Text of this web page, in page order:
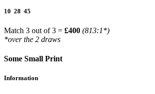
10 28 45
Match 3 out of 3 = £400 (813:1*)
*over the 2 draws
Some Small Print
Information